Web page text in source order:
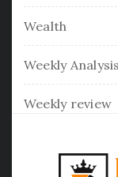
Wealth
Weekly Analysis
Weekly review